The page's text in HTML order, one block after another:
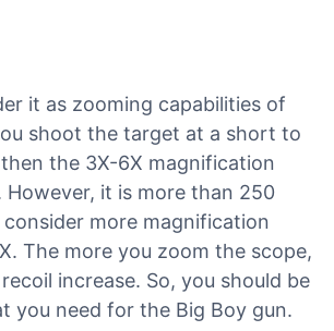
it as zooming capabilities of
shoot the target at a short to
the 3X-6X magnification
However, it is more than 250
more magnification
The more you zoom the scope,
increase. So, you should be
you need for the Big Boy gun.